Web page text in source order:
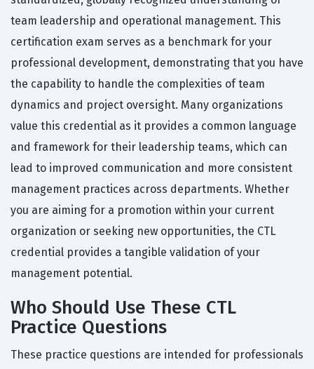
team leadership and operational management. This
certification exam serves as a benchmark for your
professional development, demonstrating that you have
the capability to handle the complexities of team
dynamics and project oversight. Many organizations
value this credential as it provides a common language
and framework for their leadership teams, which can
lead to improved communication and more consistent
management practices across departments. Whether
you are aiming for a promotion within your current
organization or seeking new opportunities, the CTL
credential provides a tangible validation of your
management potential.
Who Should Use These CTL
Practice Questions
These practice questions are intended for professionals